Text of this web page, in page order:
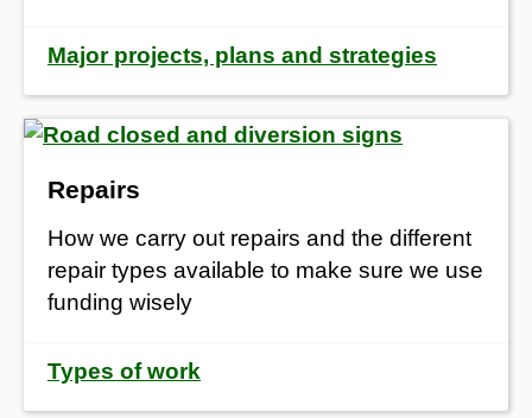
Major projects, plans and strategies
Repairs
How we carry out repairs and the different
repair types available to make sure we use
funding wisely
Types of work